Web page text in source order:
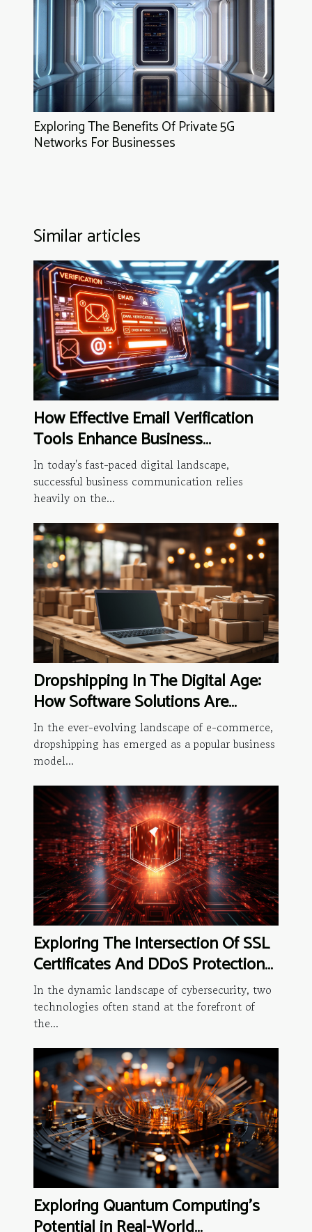
Exploring The Benefits Of Private 5G
Networks For Businesses
Similar articles
How Effective Email Verification
Tools Enhance Business
Communication
In today's fast-paced digital landscape,
successful business communication relies
heavily on the...
Dropshipping In The Digital Age:
How Software Solutions Are
Changing The Game
In the ever-evolving landscape of e-commerce,
dropshipping has emerged as a popular business
model...
Exploring The Intersection Of SSL
Certificates And DDoS Protection
Software
In the dynamic landscape of cybersecurity, two
technologies often stand at the forefront of
the...
Exploring Quantum Computing's